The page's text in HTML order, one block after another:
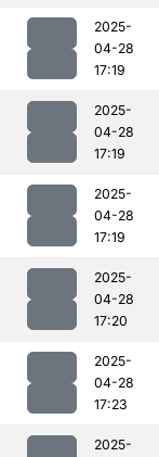
2025-
04-28
17:19
2025-
04-28
17:19
2025-
04-28
17:19
2025-
04-28
17:20
2025-
04-28
17:23
2025-